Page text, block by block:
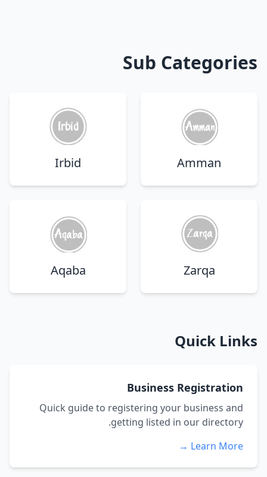
Sub Categories
Amman
Irbid
Zarqa
Aqaba
Quick Links
Business Registration
Quick guide to registering your business and
getting listed in our directory.
Learn More →